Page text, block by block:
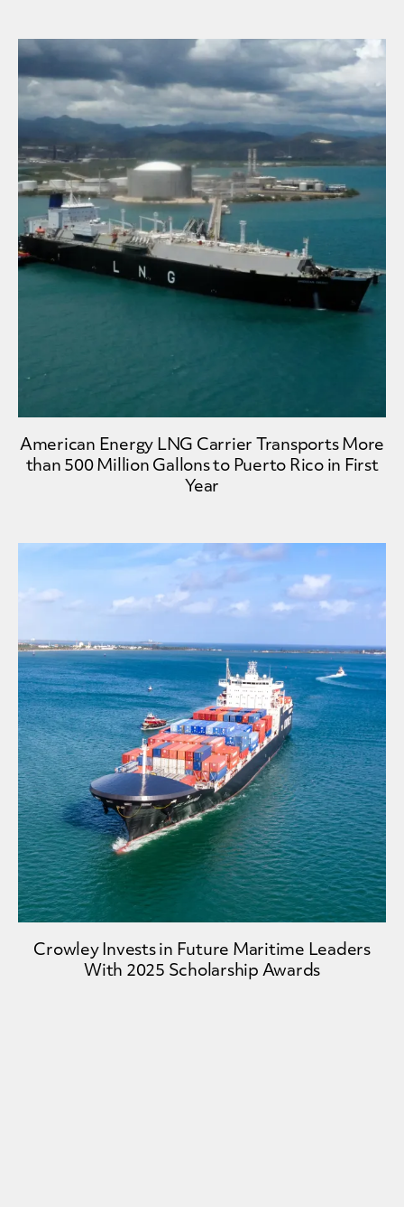
American Energy LNG Carrier Transports More
than 500 Million Gallons to Puerto Rico in First
Year
Crowley Invests in Future Maritime Leaders
With 2025 Scholarship Awards